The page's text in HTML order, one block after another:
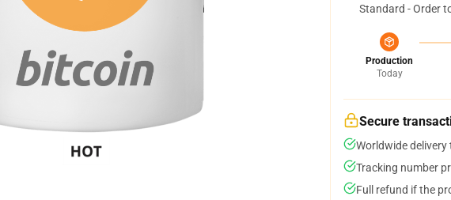
Standard - Order
Production
Today
Secure
Worldwide
Tracking number
Full refund if the